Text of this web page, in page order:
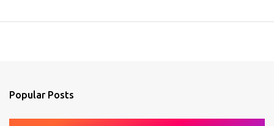
Popular Posts